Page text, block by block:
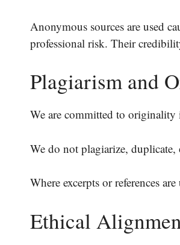
Anonymous sources are used
professional risk. Their
Plagiarism and
We are committed to
We do not plagiarize,
Where excerpts or references
Ethical